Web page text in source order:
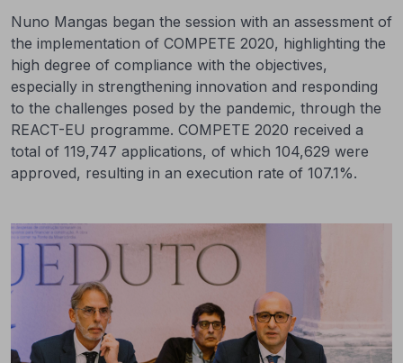
Nuno Mangas began the session with an assessment of
the implementation of COMPETE 2020, highlighting the
high degree of compliance with the objectives,
especially in strengthening innovation and responding
to the challenges posed by the pandemic, through the
REACT-EU programme. COMPETE 2020 received a
total of 119,747 applications, of which 104,629 were
approved, resulting in an execution rate of 107.1%.